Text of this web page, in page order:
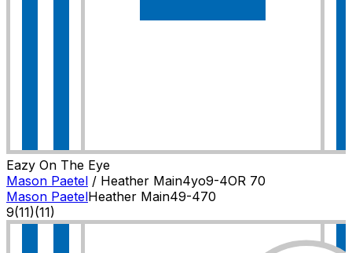
Eazy On The Eye
Mason Paetel / Heather Main4yo9-4OR 70
Mason PaetelHeather Main49-470
9(11)(11)